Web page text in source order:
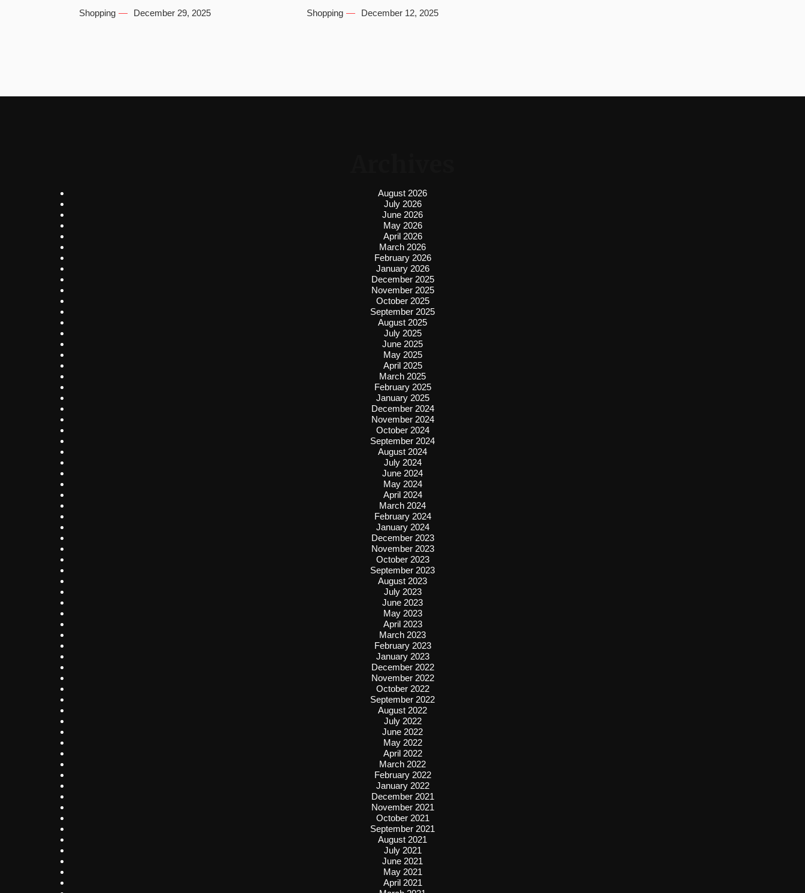
Shopping December 29, 2025 Shopping December 12, 2025
August 2026
July 2026
June 2026
May 2026
April 2026
March 2026
February 2026
January 2026
December 2025
November 2025
October 2025
September 2025
August 2025
July 2025
June 2025
May 2025
April 2025
March 2025
February 2025
January 2025
December 2024
November 2024
October 2024
September 2024
August 2024
July 2024
June 2024
May 2024
April 2024
March 2024
February 2024
January 2024
December 2023
November 2023
October 2023
September 2023
August 2023
July 2023
June 2023
May 2023
April 2023
March 2023
February 2023
January 2023
December 2022
November 2022
October 2022
September 2022
August 2022
July 2022
June 2022
May 2022
April 2022
March 2022
February 2022
January 2022
December 2021
November 2021
October 2021
September 2021
August 2021
July 2021
June 2021
May 2021
April 2021